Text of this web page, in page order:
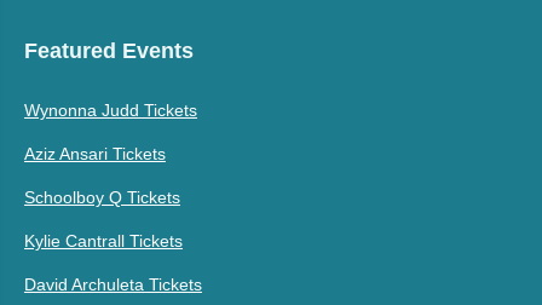
Featured Events
Wynonna Judd Tickets
Aziz Ansari Tickets
Schoolboy Q Tickets
Kylie Cantrall Tickets
David Archuleta Tickets